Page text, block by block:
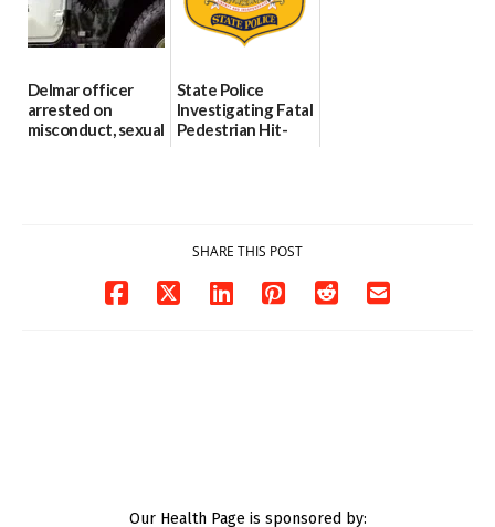
Delmar officer
arrested on
misconduct, sexual
State Police
Investigating Fatal
Pedestrian Hit-
SHARE THIS POST
Our Health Page is sponsored by: